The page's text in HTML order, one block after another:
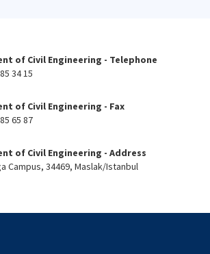
of Civil Engineering - Telephone
34 15
of Civil Engineering - Fax
65 87
of Civil Engineering - Address
Campus, 34469, Maslak/Istanbul